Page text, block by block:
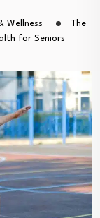
Wellness
The
for Seniors